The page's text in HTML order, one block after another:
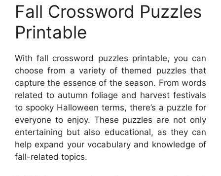
Fall Crossword Puzzles
Printable
With fall crossword puzzles printable, you can
choose from a variety of themed puzzles that
capture the essence of the season. From words
related to autumn foliage and harvest festivals
to spooky Halloween terms, there’s a puzzle for
everyone to enjoy. These puzzles are not only
entertaining but also educational, as they can
help expand your vocabulary and knowledge of
fall-related topics.